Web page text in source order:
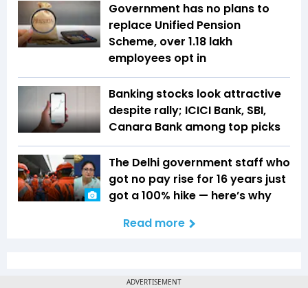
Government has no plans to
replace Unified Pension
Scheme, over 1.18 lakh
employees opt in
Banking stocks look attractive
despite rally; ICICI Bank, SBI,
Canara Bank among top picks
The Delhi government staff who
got no pay rise for 16 years just
got a 100% hike — here’s why
Read more